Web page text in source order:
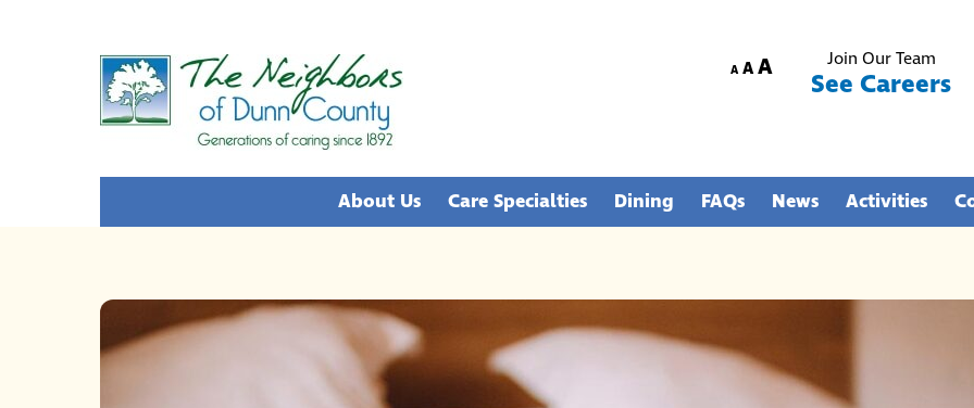
A Decrease
AReset
AIncrease
font
Join Our Team
See Careers
About Us Care Specialties Dining FAQs News Activities